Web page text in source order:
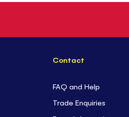
Contact
FAQ and Help
Trade Enquiries